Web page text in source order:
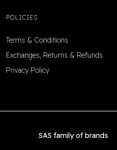
POLICIES
Terms & Conditions
Exchanges, Returns & Refunds
Privacy Policy
SAS family of brands